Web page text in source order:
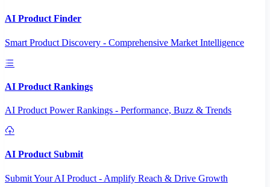
AI Product Finder
Smart Product Discovery - Comprehensive Market Intelligence
AI Product Rankings
AI Product Power Rankings - Performance, Buzz & Trends
AI Product Submit
Submit Your AI Product - Amplify Reach & Drive Growth